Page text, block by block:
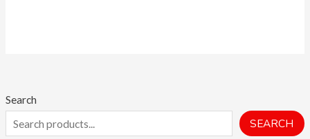
Search
SEARCH